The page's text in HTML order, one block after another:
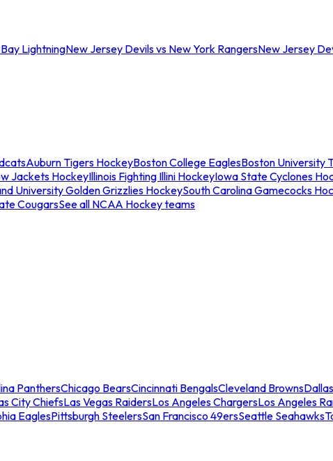
LightningNew Jersey Devils vs New York RangersNew Jersey
Auburn Tigers HockeyBoston College EaglesBoston University
Jackets HockeyIllinois Fighting Illini HockeyIowa State Cyclones
University Golden Grizzlies HockeySouth Carolina Gamecocks
CougarsSee all NCAA Hockey teams
PanthersChicago BearsCincinnati BengalsCleveland Browns
City ChiefsLas Vegas RaidersLos Angeles ChargersLos Angeles
EaglesPittsburgh SteelersSan Francisco 49ersSeattle Seahawks